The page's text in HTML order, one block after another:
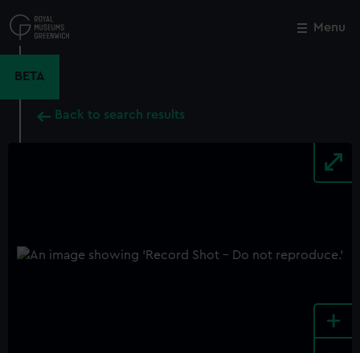
to
main
Menu
BETA
Back to search results
+
Close